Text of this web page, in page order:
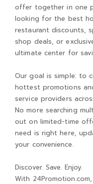
RECOMMEND
NEWS
LOGIN
offer together in one
looking for the best
restaurant discounts,
shop deals, or
ultimate center for
Our goal is simple: to
hottest promotions
service providers
No more searching
out on limited-time
need is right here,
your convenience.
Discover. Save. Enjoy.
With